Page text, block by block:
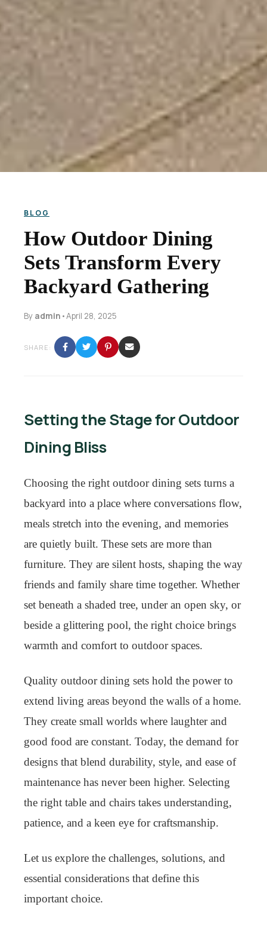
BLOG
How Outdoor Dining
Sets Transform Every
Backyard Gathering
By admin •April 28, 2025
SHARE:
Setting the Stage for Outdoor
Dining Bliss
Choosing the right outdoor dining sets turns a
backyard into a place where conversations flow,
meals stretch into the evening, and memories
are quietly built. These sets are more than
furniture. They are silent hosts, shaping the way
friends and family share time together. Whether
set beneath a shaded tree, under an open sky, or
beside a glittering pool, the right choice brings
warmth and comfort to outdoor spaces.
Quality outdoor dining sets hold the power to
extend living areas beyond the walls of a home.
They create small worlds where laughter and
good food are constant. Today, the demand for
designs that blend durability, style, and ease of
maintenance has never been higher. Selecting
the right table and chairs takes understanding,
patience, and a keen eye for craftsmanship.
Let us explore the challenges, solutions, and
essential considerations that define this
important choice.